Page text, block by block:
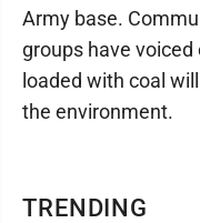
TRENDING
Army base.
groups have
loaded with coal
the environment.